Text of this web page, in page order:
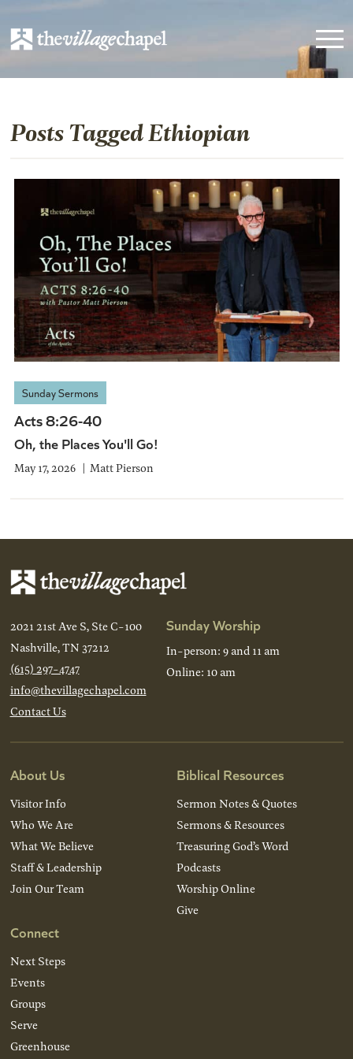
Posts Tagged Ethiopian
Sunday Sermons
Acts 8:26-40
Oh, the Places You'll Go!
May 17, 2026 Matt Pierson
2021 21st Ave S, Ste C-100
Nashville, TN 37212
(615) 297-4747
info@thevillagechapel.com
Contact Us
Sunday Worship
In-person: 9 and 11 am
Online: 10 am
About Us
Visitor Info
Who We Are
What We Believe
Staff & Leadership
Join Our Team
Connect
Next Steps
Events
Groups
Serve
Greenhouse
Biblical Resources
Sermon Notes & Quotes
Sermons & Resources
Treasuring God’s Word
Podcasts
Worship Online
Give